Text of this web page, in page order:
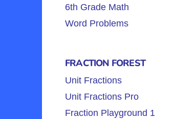
6th Grade Math
Word Problems
FRACTION FOREST
Unit Fractions
Unit Fractions Pro
Fraction Playground 1